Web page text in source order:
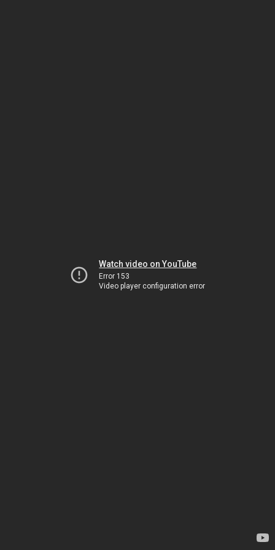
Watch video on YouTube
Error 153
Video player configuration error